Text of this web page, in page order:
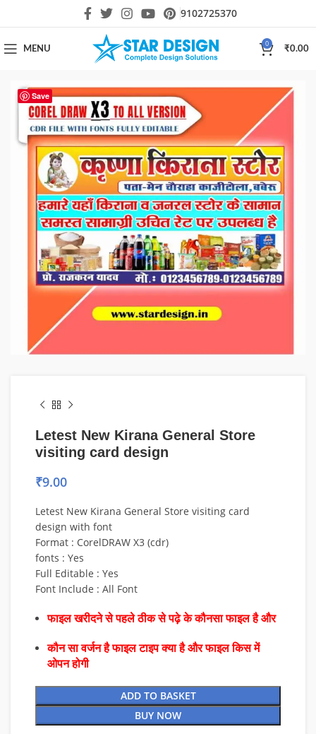
9102725370
MENU
0
₹0.00
Save
Letest New Kirana General Store
visiting card design
₹9.00
Letest New Kirana General Store visiting card
design with font
Format : CorelDRAW X3 (cdr)
fonts : Yes
Full Editable : Yes
Font Include : All Font
फाइल खरीदने से पहले ठीक से पढ़े के कौनसा फाइल है और
कौन सा वर्जन है फाइल टाइप क्या है और फाइल किस में
ओपन होगी
ADD TO BASKET
BUY NOW